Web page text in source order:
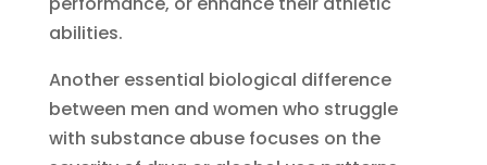
abilities.
Another essential biological difference
between men and women who struggle
with substance abuse focuses on the